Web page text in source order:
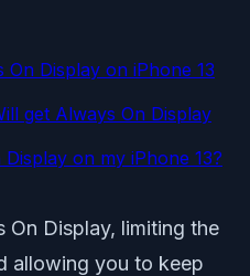
On Display on iPhone 13
get Always On Display
on my iPhone 13?
On Display, limiting the
allowing you to keep